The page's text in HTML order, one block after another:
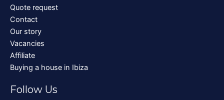
Quote request
Contact
Our story
Vacancies
Affiliate
Buying a house in Ibiza
Follow Us